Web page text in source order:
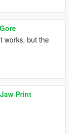
works. but the
Print